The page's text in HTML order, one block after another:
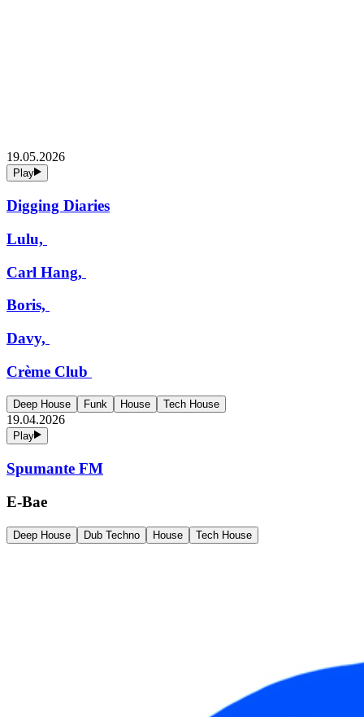
19.05.2026
Play
Digging Diaries
Lulu,
Carl Hang,
Boris,
Davy,
Crème Club
Deep House Funk House Tech House
19.04.2026
Play
Spumante FM
E-Bae
Deep House Dub Techno House Tech House